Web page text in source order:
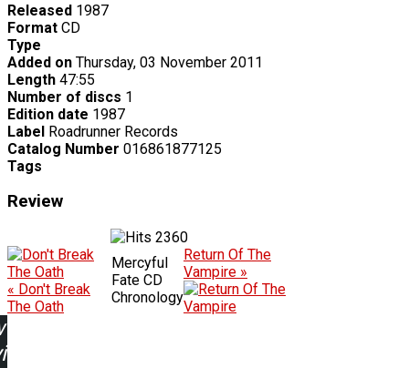
Released 1987
Format CD
Type
Added on Thursday, 03 November 2011
Length 47:55
Number of discs 1
Edition date 1987
Label Roadrunner Records
Catalog Number 016861877125
Tags
Review
2360
« Don't Break
The Oath
Mercyful
Fate CD
Chronology
Return Of The
Vampire »